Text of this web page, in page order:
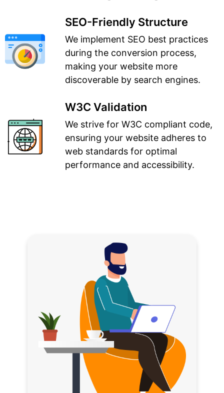
SEO-Friendly Structure
We implement SEO best practices
during the conversion process,
making your website more
discoverable by search engines.
W3C Validation
We strive for W3C compliant code,
ensuring your website adheres to
web standards for optimal
performance and accessibility.